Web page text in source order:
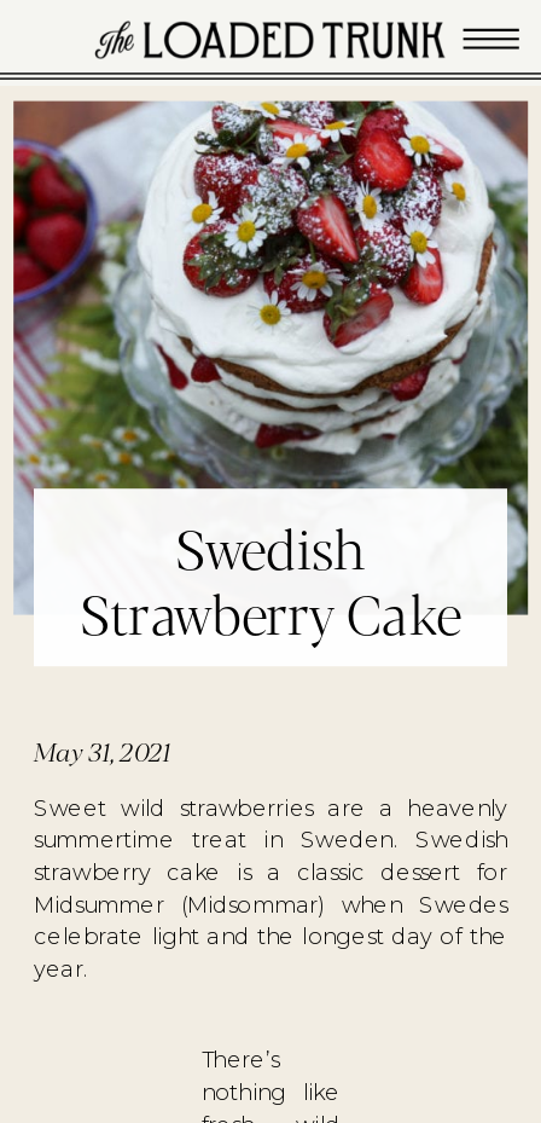
Swedish
Strawberry Cake
Sweet wild strawberries are a heavenly
summertime treat in Sweden. Swedish
strawberry cake is a classic dessert for
Midsummer (Midsommar) when Swedes
celebrate light and the longest day of the
year.
There’s
nothing like
May 31, 2021